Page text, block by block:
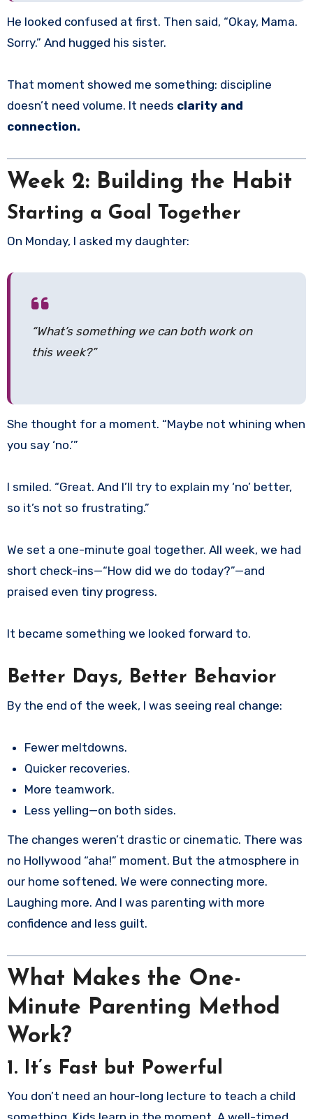
He looked confused at first. Then said, “Okay, Mama.
Sorry.” And hugged his sister.
That moment showed me something: discipline
doesn’t need volume. It needs clarity and
connection.
Week 2: Building the Habit
Starting a Goal Together
On Monday, I asked my daughter:
“What’s something we can both work on
this week?”
She thought for a moment. “Maybe not whining when
you say ‘no.’”
I smiled. “Great. And I’ll try to explain my ‘no’ better,
so it’s not so frustrating.”
We set a one-minute goal together. All week, we had
short check-ins—“How did we do today?”—and
praised even tiny progress.
It became something we looked forward to.
Better Days, Better Behavior
By the end of the week, I was seeing real change:
Fewer meltdowns.
Quicker recoveries.
More teamwork.
Less yelling—on both sides.
The changes weren’t drastic or cinematic. There was
no Hollywood “aha!” moment. But the atmosphere in
our home softened. We were connecting more.
Laughing more. And I was parenting with more
confidence and less guilt.
What Makes the One-
Minute Parenting Method
Work?
1. It’s Fast but Powerful
You don’t need an hour-long lecture to teach a child